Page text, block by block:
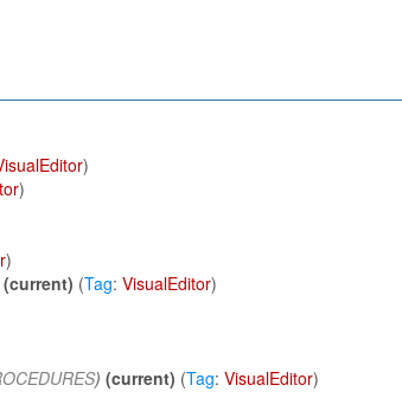
)
)
)
(current) (Tag: VisualEditor)
) (current) (Tag: VisualEditor)